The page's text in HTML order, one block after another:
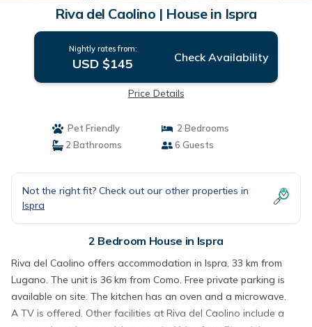
Riva del Caolino | House in Ispra
Nightly rates from:
USD $145 Check Availability
Price Details
Pet Friendly
2 Bedrooms
2 Bathrooms
6 Guests
Not the right fit? Check out our other properties in
Ispra
2 Bedroom House in Ispra
Riva del Caolino offers accommodation in Ispra, 33 km from
Lugano. The unit is 36 km from Como. Free private parking is
available on site. The kitchen has an oven and a microwave.
A TV is offered. Other facilities at Riva del Caolino include a